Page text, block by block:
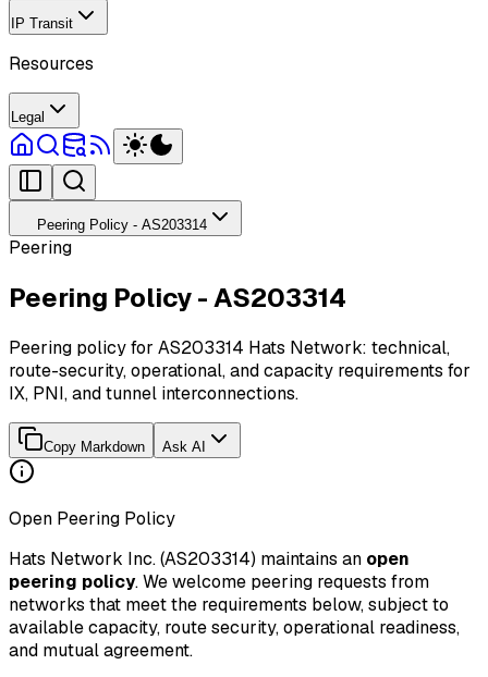
IP Transit
Resources
Legal
Peering Policy - AS203314
Peering
Peering Policy - AS203314
Peering policy for AS203314 Hats Network: technical,
route-security, operational, and capacity requirements for
IX, PNI, and tunnel interconnections.
Copy Markdown Ask AI
Open Peering Policy
Hats Network Inc. (AS203314) maintains an open
peering policy. We welcome peering requests from
networks that meet the requirements below, subject to
available capacity, route security, operational readiness,
and mutual agreement.